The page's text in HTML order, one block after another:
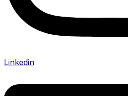
Linkedin